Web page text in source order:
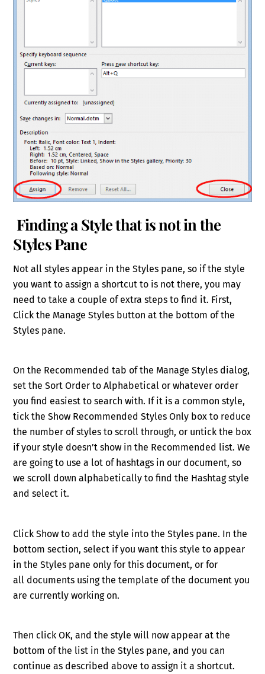
Finding a Style that is not in the
Styles Pane
Not all styles appear in the Styles pane, so if the style
you want to assign a shortcut to is not there, you may
need to take a couple of extra steps to find it. First,
Click the Manage Styles button at the bottom of the
Styles pane.
On the Recommended tab of the Manage Styles dialog,
set the Sort Orderto Alphabetical or whatever order
you find easiest to search with. If it is a common style,
tick the Show Recommended Styles Only box to reduce
the number of styles to scroll through, or untick the box
if your style doesn’t show in the Recommended list. We
are going to use a lot of hashtags in our document, so
we scroll down alphabetically to find the Hashtag style
and select it.
Click Show to add the style into the Styles pane. In the
bottom section, select if you want this style to appear
in the Styles pane only for this document, orfor
all documents using the template of the document you
are currently working on.
Then click OK, and the style will now appearat the
bottom of the list in the Styles pane, and you can
continue as described above to assign it a shortcut.